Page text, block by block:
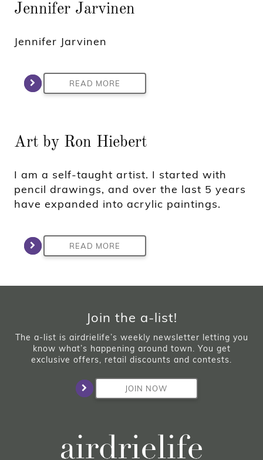
Jennifer Jarvinen
Jennifer Jarvinen
READ MORE
Art by Ron Hiebert
I am a self-taught artist. I started with
pencil drawings, and over the last 5 years
have expanded into acrylic paintings.
READ MORE
Join the a-list!
The a-list is airdrielife’s weekly newsletter letting you
know what’s happening around town. You get
exclusive offers, retail discounts and contests.
JOIN NOW